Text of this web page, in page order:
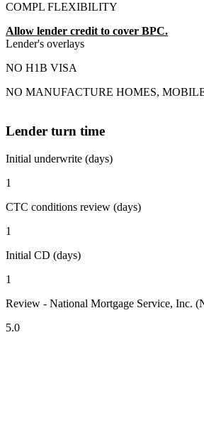
COMPL FLEXIBILITY
Allow lender credit to cover BPC.
Lender's overlays
NO H1B VISA
NO MANUFACTURE HOMES,
Lender turn time
Initial underwrite (days)
1
CTC conditions review (days)
1
Initial CD (days)
1
Review - National Mortgage Service, Inc.
5.0